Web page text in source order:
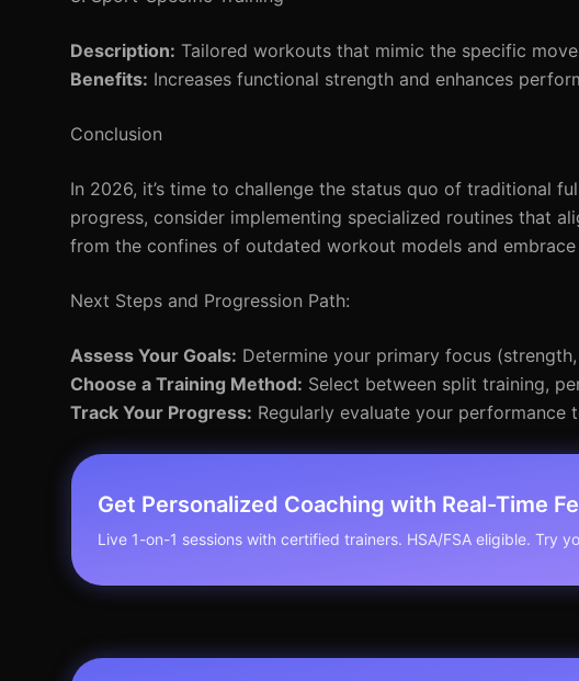
Description: Tailored workouts that mimic the specific
Benefits: Increases functional strength and enhances
Conclusion
In 2026, it’s time to challenge the status quo of traditional
progress, consider implementing specialized routines that
from the confines of outdated workout models and
Next Steps and Progression Path:
Assess Your Goals: Determine your primary focus
Choose a Training Method: Select between split training,
Track Your Progress: Regularly evaluate your
Get Personalized Coaching with Real-Time
Live 1-on-1 sessions with certified trainers. HSA/FSA eligible. Try